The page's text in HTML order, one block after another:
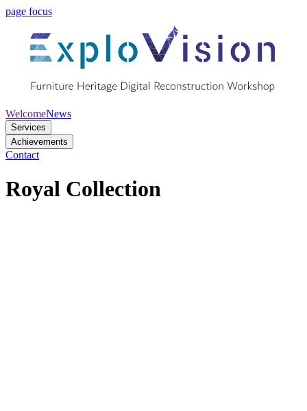
page focus
WelcomeNews
Services
Achievements
Contact
Royal Collection